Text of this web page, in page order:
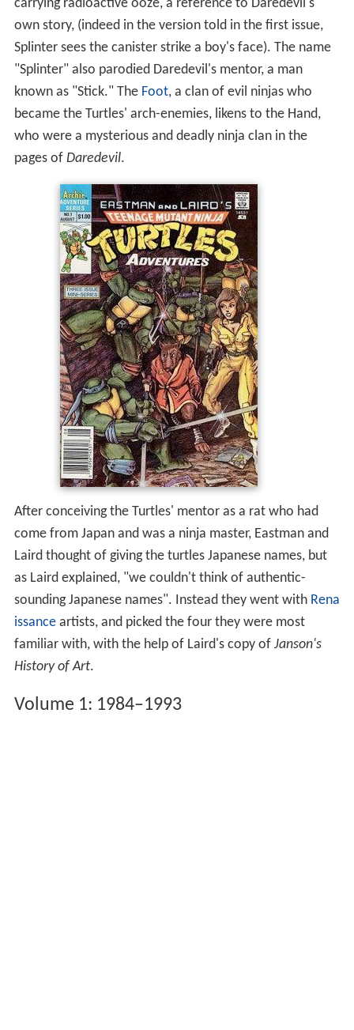
carrying radioactive ooze, a reference to Daredevil's
own story, (indeed in the version told in the first issue,
Splinter sees the canister strike a boy's face). The name
"Splinter" also parodied Daredevil's mentor, a man
known as "Stick." The Foot, a clan of evil ninjas who
became the Turtles' arch-enemies, likens to the Hand,
who were a mysterious and deadly ninja clan in the
pages of Daredevil.
After conceiving the Turtles' mentor as a rat who had
come from Japan and was a ninja master, Eastman and
Laird thought of giving the turtles Japanese names, but
as Laird explained, "we couldn't think of authentic-
sounding Japanese names". Instead they went with Rena
issanceartists, and picked the four they were most
familiar with, with the help of Laird's copy of Janson's
History of Art.
Volume 1: 1984–1993